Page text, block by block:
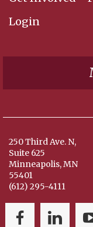
Login
250 Third Ave. N,
Suite 625
Minneapolis, MN
55401
(612) 295-4111